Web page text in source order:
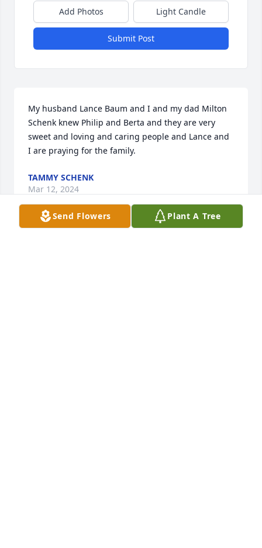
Add Photos Light Candle
Submit Post
My husband Lance Baum and I and my dad Milton
Schenk knew Philip and Berta and they are very
sweet and loving and caring people and Lance and
I are praying for the family.
TAMMY SCHENK
Mar 12, 2024
Send Flowers Plant A Tree